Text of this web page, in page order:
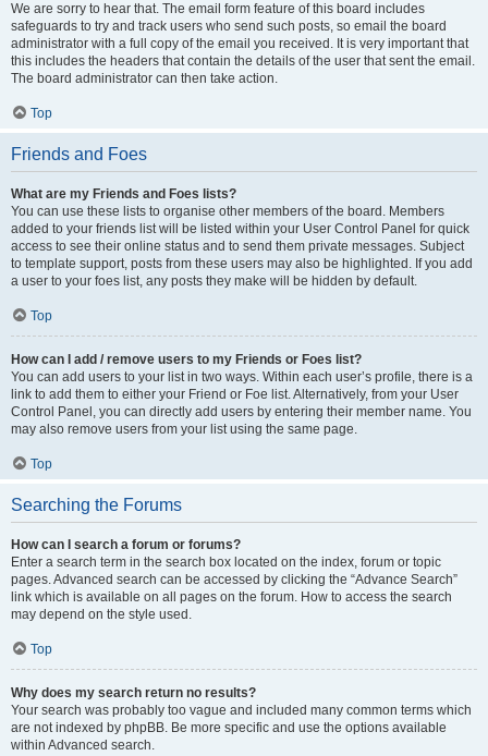
We are sorry to hear that. The email form feature of this board includes
safeguards to try and track users who send such posts, so email the board
administrator with a full copy of the email you received. It is very important that
this includes the headers that contain the details of the user that sent the email.
The board administrator can then take action.
Top
Friends and Foes
What are my Friends and Foes lists?
You can use these lists to organise other members of the board. Members
added to your friends list will be listed within your User Control Panel for quick
access to see their online status and to send them private messages. Subject
to template support, posts from these users may also be highlighted. If you add
a user to your foes list, any posts they make will be hidden by default.
Top
How can I add / remove users to my Friends or Foes list?
You can add users to your list in two ways. Within each user’s profile, there is a
link to add them to either your Friend or Foe list. Alternatively, from your User
Control Panel, you can directly add users by entering their member name. You
may also remove users from your list using the same page.
Top
Searching the Forums
How can I search a forum or forums?
Enter a search term in the search box located on the index, forum or topic
pages. Advanced search can be accessed by clicking the “Advance Search”
link which is available on all pages on the forum. How to access the search
may depend on the style used.
Top
Why does my search return no results?
Your search was probably too vague and included many common terms which
are not indexed by phpBB. Be more specific and use the options available
within Advanced search.